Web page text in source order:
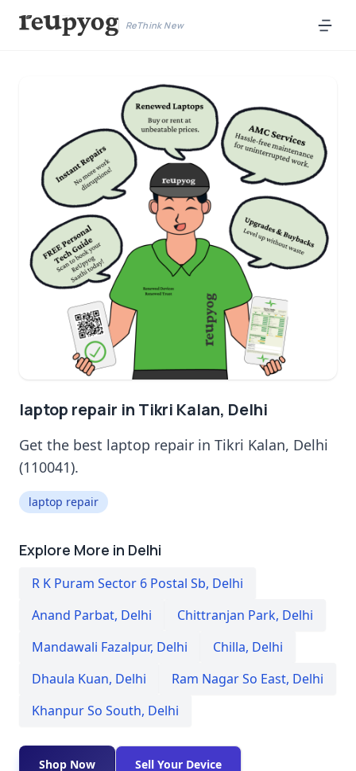
ReThink New
laptop repair in Tikri Kalan, Delhi
Get the best laptop repair in Tikri Kalan, Delhi
(110041).
laptop repair
Explore More in Delhi
R K Puram Sector 6 Postal Sb, Delhi
Anand Parbat, Delhi Chittranjan Park, Delhi
Mandawali Fazalpur, Delhi Chilla, Delhi
Dhaula Kuan, Delhi Ram Nagar So East, Delhi
Khanpur So South, Delhi
Shop Now Sell Your Device